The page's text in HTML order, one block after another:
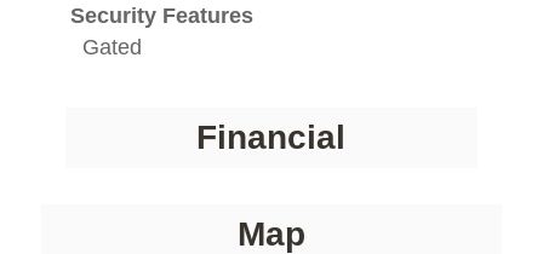
Security Features
Gated
Financial
Map